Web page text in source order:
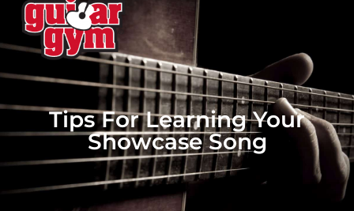
Tips For Learning Your
Showcase Song